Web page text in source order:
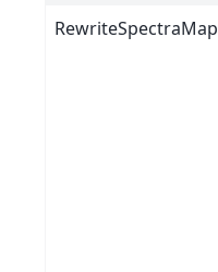
RewriteSpectraMap